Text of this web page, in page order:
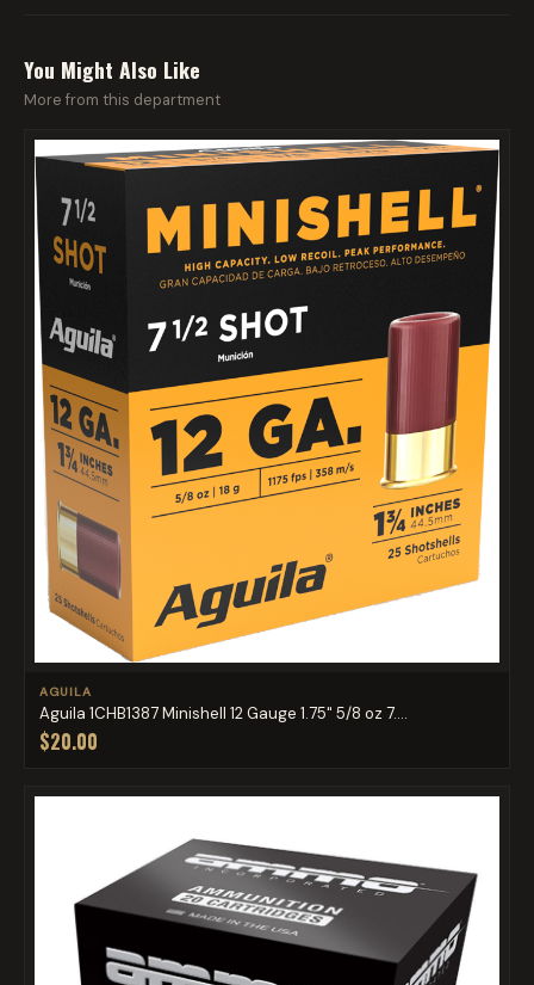
You Might Also Like
More from this department
AGUILA
Aguila 1CHB1387 Minishell 12 Gauge 1.75" 5/8 oz 7....
$20.00